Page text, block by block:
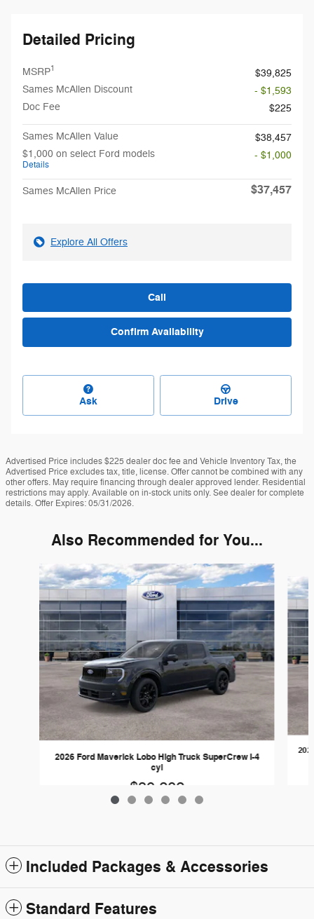
Detailed Pricing
MSRP1
$39,825
Sames McAllen Discount
- $1,593
Doc Fee
$225
Sames McAllen Value
$38,457
$1,000 on select Ford models
Details
- $1,000
Sames McAllen Price $37,457
Explore All Offers
Call
Confirm Availability
Ask Drive
Advertised Price includes $225 dealer doc fee and Vehicle Inventory Tax, the
Advertised Price excludes tax, title, license. Offer cannot be combined with any
other offers. May require financing through dealer approved lender. Residential
restrictions may apply. Available on in-stock units only. See dealer for complete
details. Offer Expires: 05/31/2026.
Also Recommended for You...
Slide 1 of 6
2026 Ford Maverick Lobo High Truck SuperCrew I-4
cyl
$39,282
Included Packages & Accessories
Standard Features